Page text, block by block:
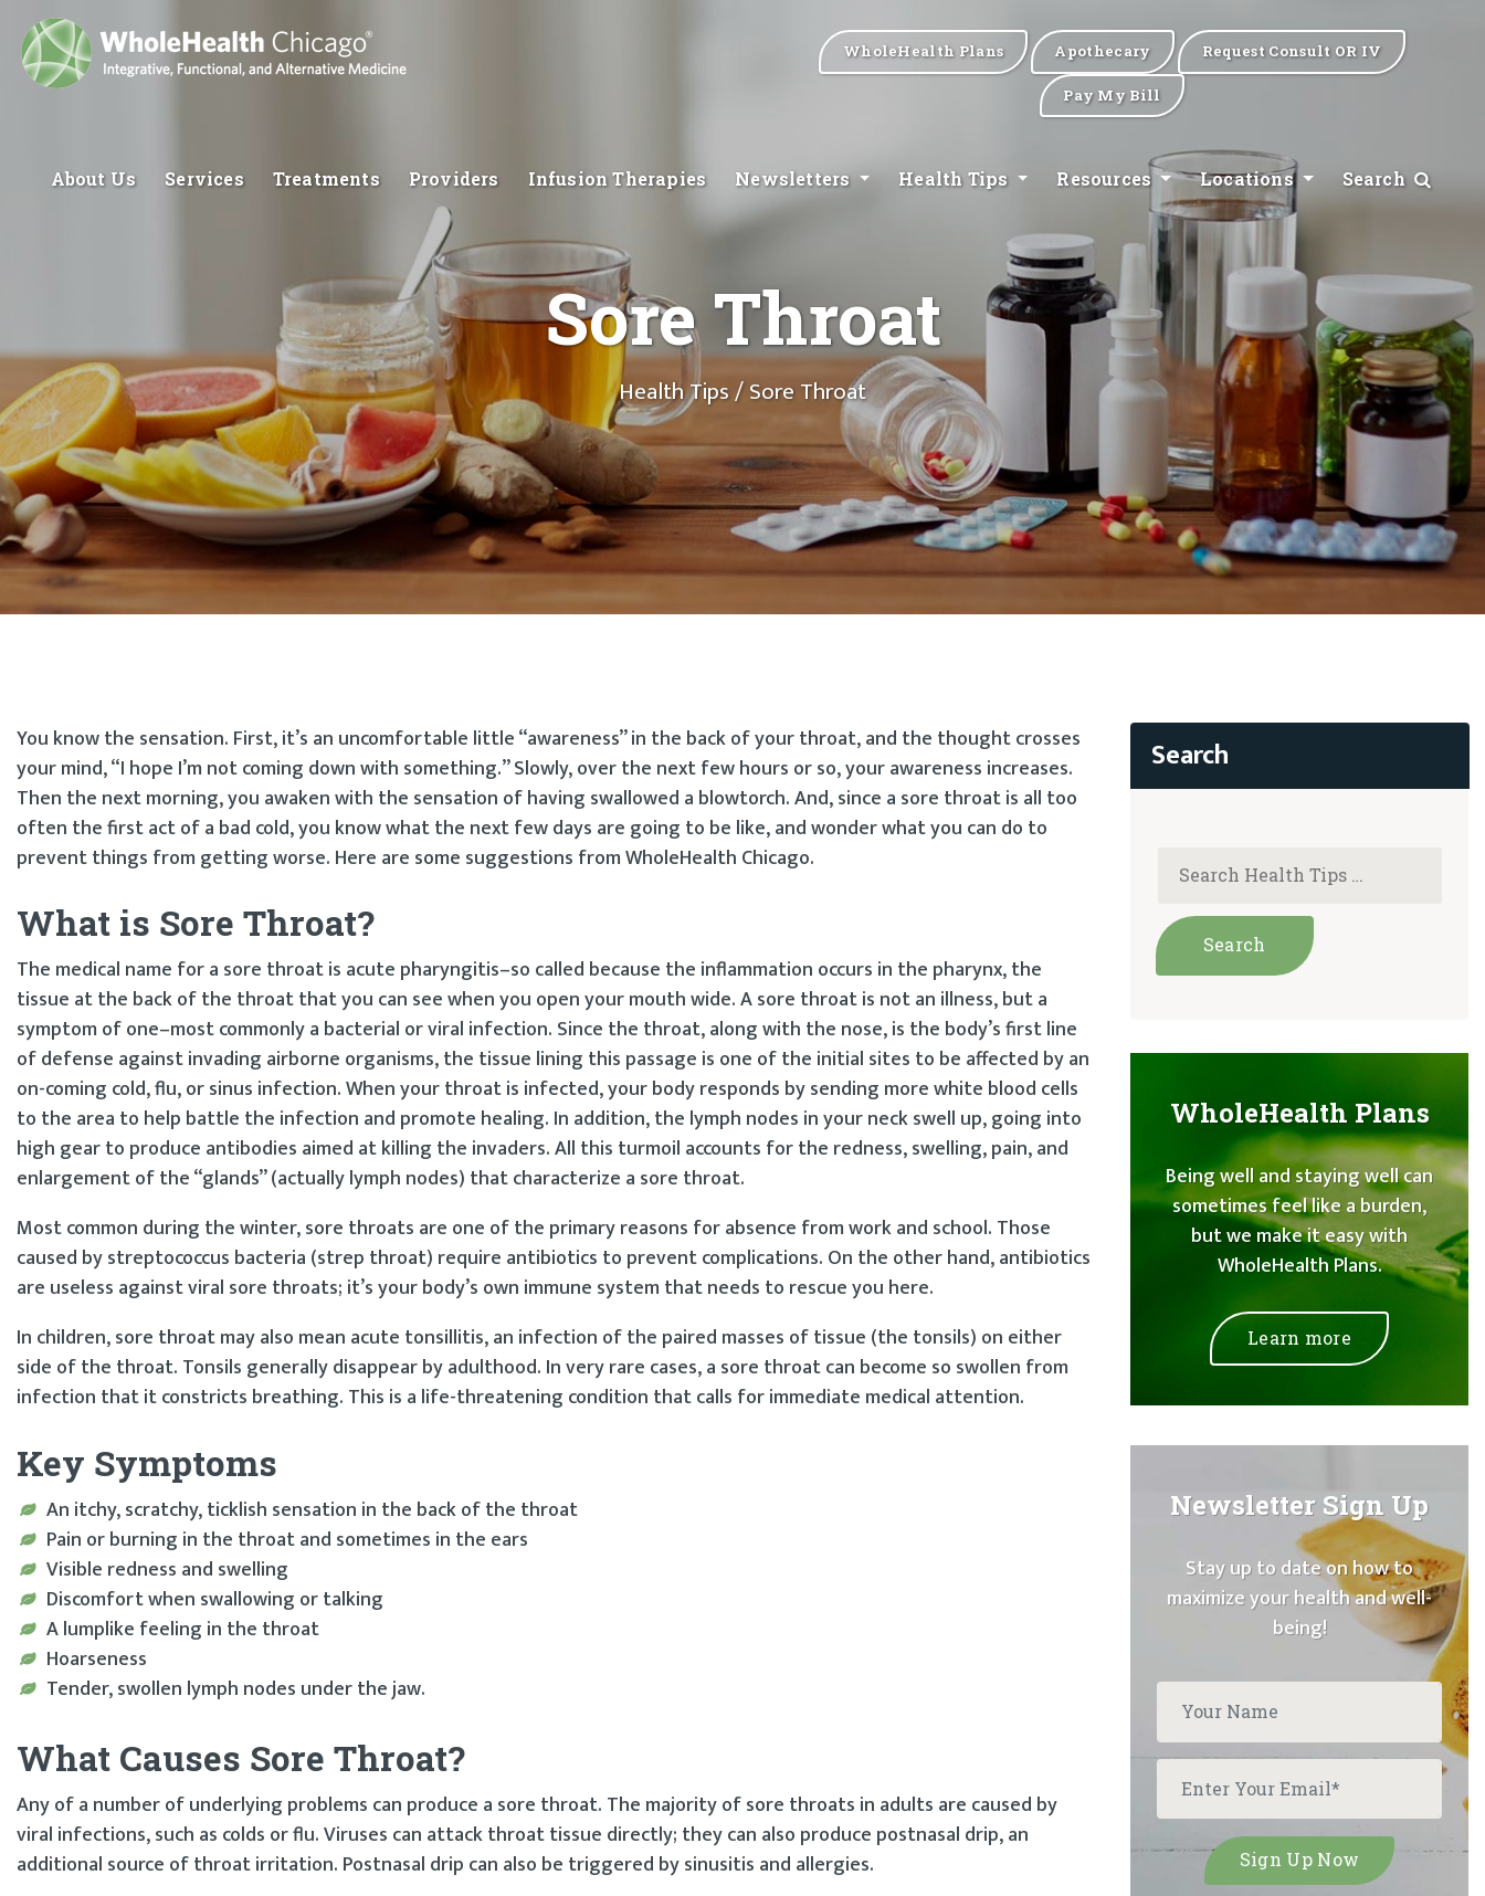
WholeHealth Plans Apothecary Request Consult OR IV
Pay My Bill
About Us Services Treatments Providers Infusion Therapies Newsletters Health Tips Resources Locations Search
Sore Throat
Health Tips/ Sore Throat
You know the sensation. First, it’s an uncomfortable little “awareness” in the back of your throat, and the thought crosses
your mind, “I hope I’m not coming down with something.” Slowly, over the next few hours or so, your awareness increases.
Then the next morning, you awaken with the sensation of having swallowed a blowtorch. And, since a sore throat is all too
often the first act of a bad cold, you know what the next few days are going to be like, and wonder what you can do to
prevent things from getting worse. Here are some suggestions from WholeHealth Chicago.
What is Sore Throat?
The medical name for a sore throat is acute pharyngitis–so called because the inflammation occurs in the pharynx, the
tissue at the back of the throat that you can see when you open your mouth wide. A sore throat is not an illness, but a
symptom of one–most commonly a bacterial or viral infection. Since the throat, along with the nose, is the body’s first line
of defense against invading airborne organisms, the tissue lining this passage is one of the initial sites to be affected by an
on-coming cold, flu, or sinus infection. When your throat is infected, your body responds by sending more white blood cells
to the area to help battle the infection and promote healing. In addition, the lymph nodes in your neck swell up, going into
high gear to produce antibodies aimed at killing the invaders. All this turmoil accounts for the redness, swelling, pain, and
enlargement of the “glands” (actually lymph nodes) that characterize a sore throat.
Most common during the winter, sore throats are one of the primary reasons for absence from work and school. Those
caused by streptococcus bacteria (strep throat) require antibiotics to prevent complications. On the other hand, antibiotics
are useless against viral sore throats; it’s your body’s own immune system that needs to rescue you here.
In children, sore throat may also mean acute tonsillitis, an infection of the paired masses of tissue (the tonsils) on either
side of the throat. Tonsils generally disappear by adulthood. In very rare cases, a sore throat can become so swollen from
infection that it constricts breathing. This is a life-threatening condition that calls for immediate medical attention.
Key Symptoms
An itchy, scratchy, ticklish sensation in the back of the throat
Pain or burning in the throat and sometimes in the ears
Visible redness and swelling
Discomfort when swallowing or talking
A lumplike feeling in the throat
Hoarseness
Tender, swollen lymph nodes under the jaw.
What Causes Sore Throat?
Any of a number of underlying problems can produce a sore throat. The majority of sore throats in adults are caused by
viral infections, such as colds or flu. Viruses can attack throat tissue directly; they can also produce postnasal drip, an
additional source of throat irritation. Postnasal drip can also be triggered by sinusitis and allergies.
WholeHealth Plans
Being well and staying well can
sometimes feel like a burden,
but we make it easy with
WholeHealth Plans.
Learn more
Newsletter Sign Up
Stay up to date on how to
maximize your health and well-
being!